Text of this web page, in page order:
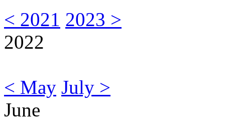
< 2021 2023 >
2022
< May July >
June